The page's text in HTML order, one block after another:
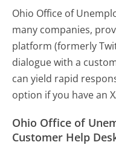
Ohio Office of
many companies,
platform (formerly
dialogue with a
can yield rapid
option if you have an
Ohio Office of
Customer Help